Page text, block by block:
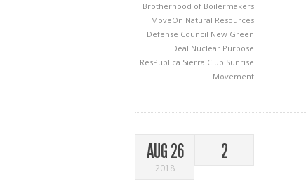
Brotherhood of Boilermakers
MoveOn Natural Resources
Defense Council New Green
Deal Nuclear Purpose
ResPublica Sierra Club Sunrise
Movement
AUG 26
2018
2